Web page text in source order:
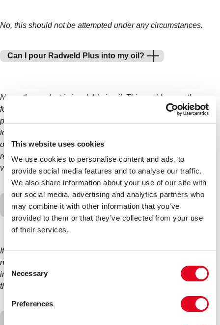
This website uses cookies
We use cookies to personalise content and ads, to
provide social media features and to analyse our traffic.
We also share information about your use of our site with
our social media, advertising and analytics partners who
may combine it with other information that you’ve
provided to them or that they’ve collected from your use
of their services.
Consent
Selection
Necessary
Preferences
No, this should not be attempted under any circumstances.
Can I pour Radweld Plus into my oil?
No as the product is insoluble in oil. This could cause the
formation of a jelly and potentially block your engine. If the
product is accidentally poured into the oil, the vehicle needs
to be drained of oil immediately without switching the vehicle
on, before flushing through the system multiple times and
refilling with fresh oil. It would also be advisable to get the
vehicle to a mechanic without running it.
Can I use more than one dose/bottle of Radweld
Plus if it has not sealed?
If a seal has not occurred after using Radweld you should
never add a second dose or bottle. This can cause blockages
in the system. As per the above, if the product has not sealed
the leak, then the leak is too large to repair.